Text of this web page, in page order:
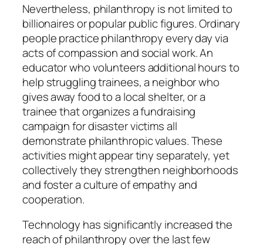
Nevertheless, philanthropy is not limited to
billionaires or popular public figures. Ordinary
people practice philanthropy every day via
acts of compassion and social work. An
educator who volunteers additional hours to
help struggling trainees, a neighbor who
gives away food to a local shelter, or a
trainee that organizes a fundraising
campaign for disaster victims all
demonstrate philanthropic values. These
activities might appear tiny separately, yet
collectively they strengthen neighborhoods
and foster a culture of empathy and
cooperation.
Technology has significantly increased the
reach of philanthropy over the last few